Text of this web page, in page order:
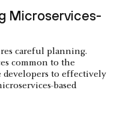
Microservices-
careful planning.
common to the
to effectively
based